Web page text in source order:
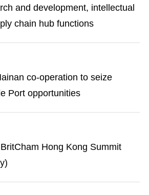
and development, intellectual
chain hub functions
co-operation to seize
Port opportunities
Hong Kong Summit